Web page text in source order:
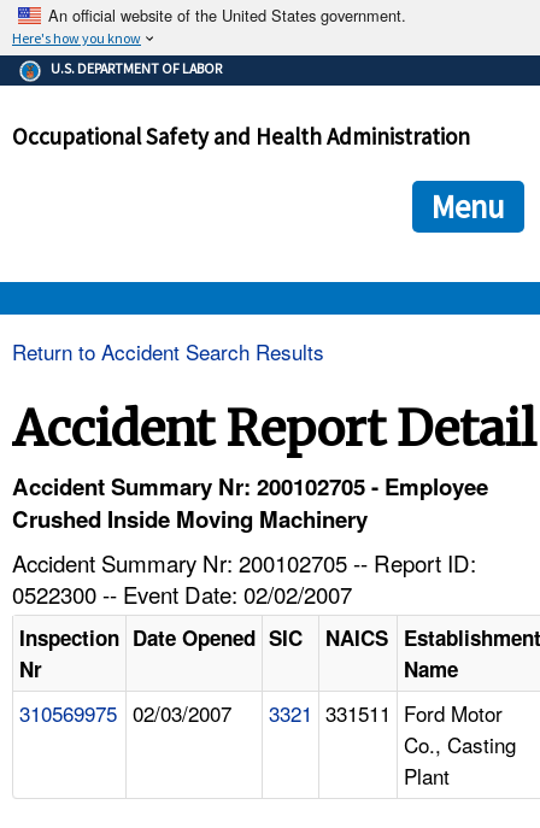
An official website of the United States government.
Here's how you know
The .gov means it's official.
Federal government websites often end in .gov or .mil. Before
government site.
ensures that you are connecting to the official
and that any information you provide is encrypted and
U.S. DEPARTMENT OF LABOR
Occupational Safety and Health Administration
Menu
HELP AND RESOURCES
Return to Accident Search Results
Accident Report Detail
Accident Summary Nr: 200102705 - Employee
Crushed Inside Moving Machinery
Accident Summary Nr: 200102705 -- Report ID:
0522300 -- Event Date: 02/02/2007
Inspection
Nr
Date Opened SIC NAICS Establishment
Name
310569975 02/03/2007 3321 331511 Ford Motor
Co., Casting
Plant